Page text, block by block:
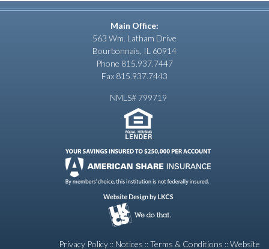
Main Office:
563 Wm. Latham Drive
Bourbonnais, IL 60914
Phone 815.937.7447
Fax 815.937.7443
NMLS# 799719
Privacy Policy :: Notices ::Terms & Conditions ::Website